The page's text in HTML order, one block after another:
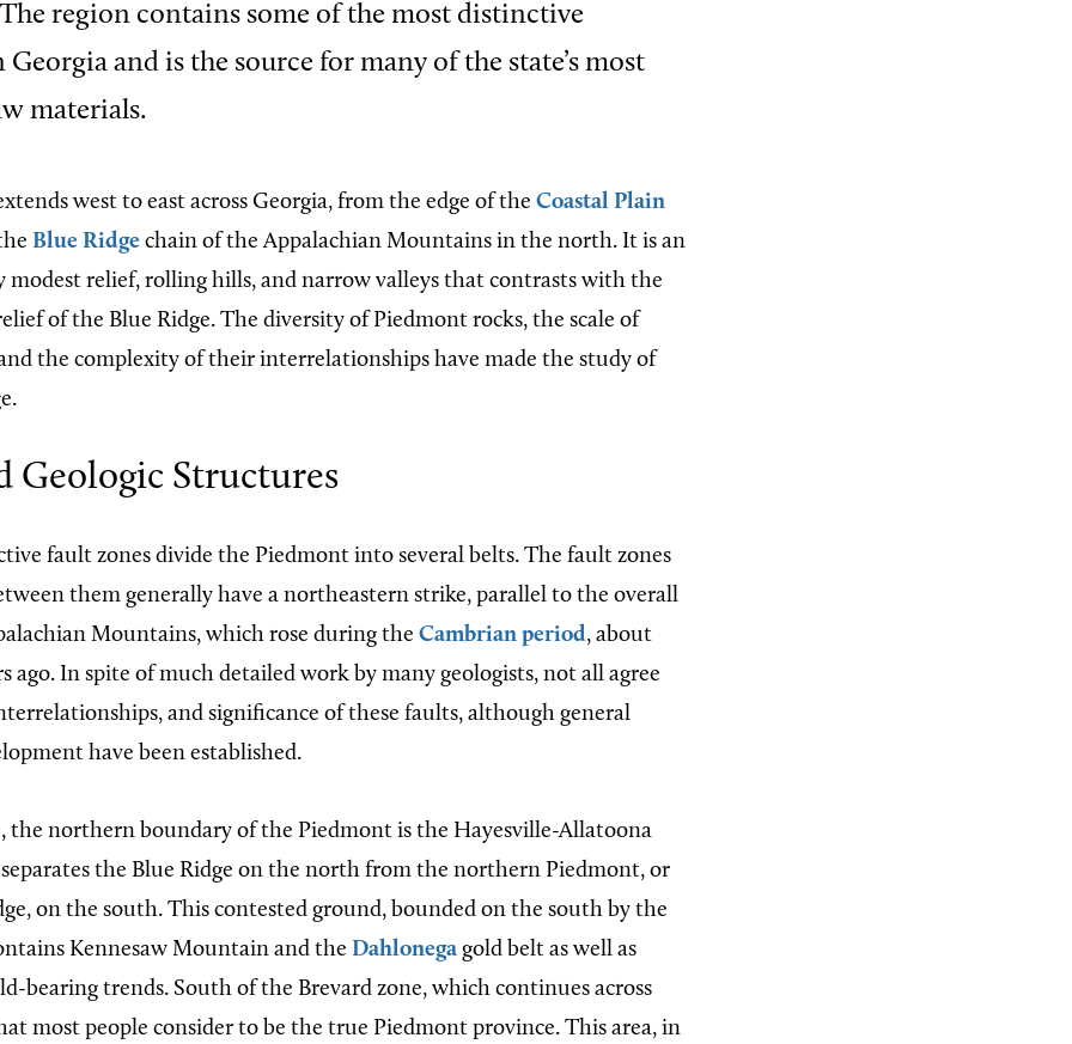
region contains some of the most distinctive
and is the source for many of the state’s most
materials.
west to east across Georgia, from the edge of the Coastal Plain
Blue Ridge chain of the Appalachian Mountains in the north. It is an
modest relief, rolling hills, and narrow valleys that contrasts with the
of the Blue Ridge. The diversity of Piedmont rocks, the scale of
the complexity of their interrelationships have made the study of
Geologic Structures
fault zones divide the Piedmont into several belts. The fault zones
them generally have a northeastern strike, parallel to the overall
Mountains, which rose during the Cambrian period, about
ago. In spite of much detailed work by many geologists, not all agree
and significance of these faults, although general
have been established.
the northern boundary of the Piedmont is the Hayesville-Allatoona
the Blue Ridge on the north from the northern Piedmont, or
on the south. This contested ground, bounded on the south by the
Kennesaw Mountain and the Dahlonega gold belt as well as
bearing trends. South of the Brevard zone, which continues across
most people consider to be the true Piedmont province. This area, in